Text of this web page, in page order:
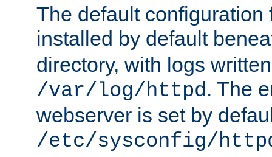
The default configuration
installed by default
directory, with logs
/var/log/httpd. The
webserver is set by
/etc/sysconfig/